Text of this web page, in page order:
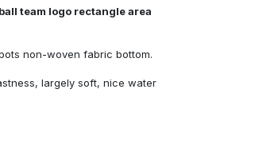
team logo rectangle area
non-woven fabric bottom.
largely soft, nice water